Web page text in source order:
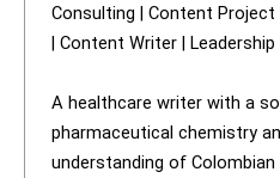
Consulting | Content Project
| Content Writer |
A healthcare writer with a
pharmaceutical chemistry
understanding of